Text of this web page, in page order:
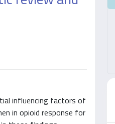
influencing factors of
in opioid response for